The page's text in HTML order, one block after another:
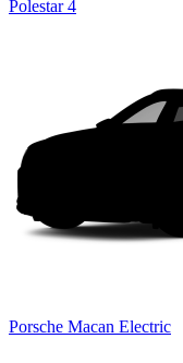
Polestar 4
Porsche Macan Electric